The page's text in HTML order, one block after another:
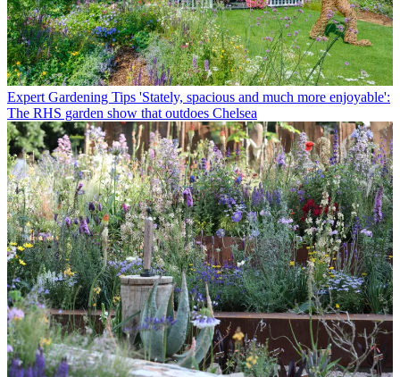
Expert Gardening Tips 'Stately, spacious and much more enjoyable':
The RHS garden show that outdoes Chelsea